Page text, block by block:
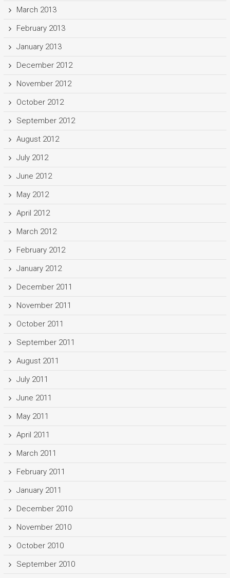
March 2013
February 2013
January 2013
December 2012
November 2012
October 2012
September 2012
August 2012
July 2012
June 2012
May 2012
April 2012
March 2012
February 2012
January 2012
December 2011
November 2011
October 2011
September 2011
August 2011
July 2011
June 2011
May 2011
April 2011
March 2011
February 2011
January 2011
December 2010
November 2010
October 2010
September 2010